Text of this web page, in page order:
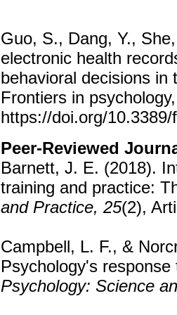
Guo, S., Dang, Y.,
electronic health
behavioral decisions
Frontiers in
https://doi.org/
Peer-Reviewed
Barnett, J. E. (2018).
training and practice:
and Practice, 25(2),
Campbell, L. F., &
Psychology's
Psychology: Science